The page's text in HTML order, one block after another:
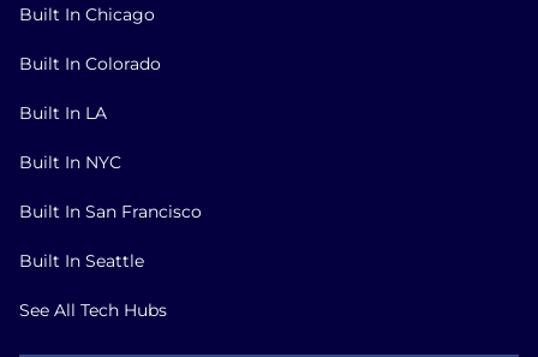
Built In Chicago
Built In Colorado
Built In LA
Built In NYC
Built In San Francisco
Built In Seattle
See All Tech Hubs